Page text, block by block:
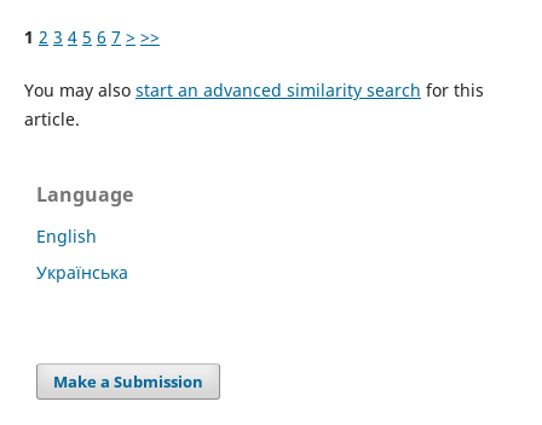
1 2 3 4 5 6 7 > >>
You may also start an advanced similarity search for this
article.
Language
English
Українська
Make a Submission